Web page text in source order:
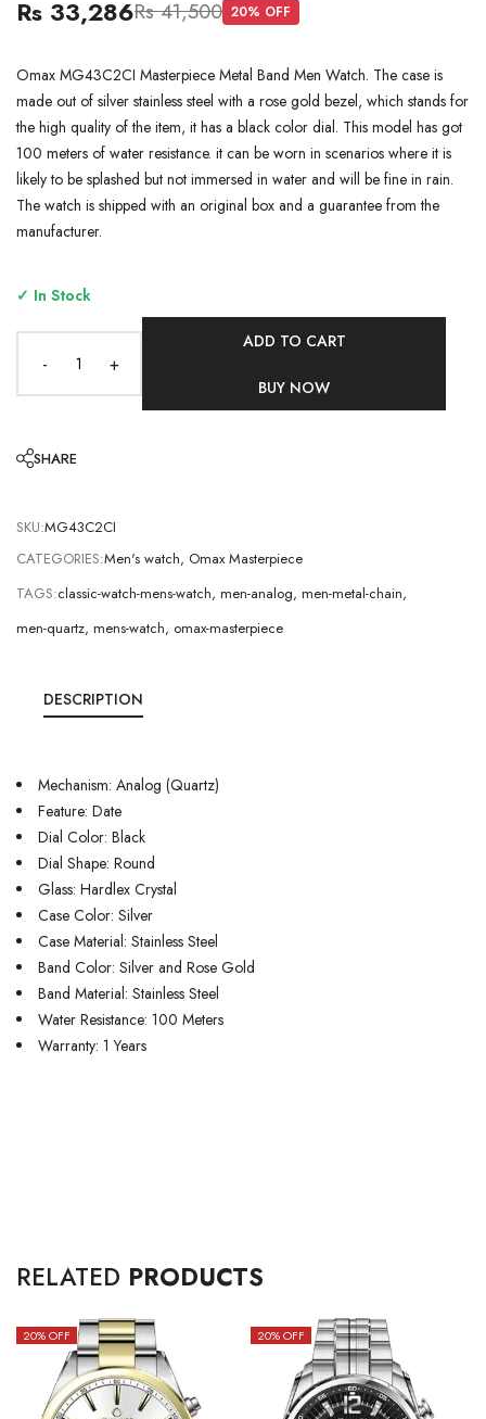
Rs 33,286Rs 41,500 20% OFF
Omax MG43C2CI Masterpiece Metal Band Men Watch. The case is
made out of silver stainless steel with a rose gold bezel, which stands for
the high quality of the item, it has a black color dial. This model has got
100 meters of water resistance. it can be worn in scenarios where it is
likely to be splashed but not immersed in water and will be fine in rain.
The watch is shipped with an original box and a guarantee from the
manufacturer.
✓ In Stock
- +
ADD TO CART
BUY NOW
SHARE
SKU:MG43C2CI
CATEGORIES:Men's watch, Omax Masterpiece
TAGS:classic-watch-mens-watch, men-analog, men-metal-chain,
men-quartz, mens-watch, omax-masterpiece
DESCRIPTION
Mechanism: Analog (Quartz)
Feature: Date
Dial Color: Black
Dial Shape: Round
Glass: Hardlex Crystal
Case Color: Silver
Case Material: Stainless Steel
Band Color: Silver and Rose Gold
Band Material: Stainless Steel
Water Resistance: 100 Meters
Warranty: 1 Years
RELATED PRODUCTS
20% OFF 20% OFF